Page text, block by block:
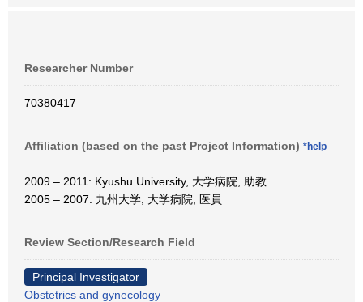
Researcher Number
70380417
Affiliation (based on the past Project Information) *help
2009 – 2011: Kyushu University, 大学病院, 助教
2005 – 2007: 九州大学, 大学病院, 医員
Review Section/Research Field
Principal Investigator
Obstetrics and gynecology